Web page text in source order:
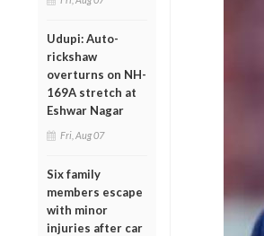
Udupi: Auto-
rickshaw
overturns on NH-
169A stretch at
Eshwar Nagar
Fri, Aug 07
Six family
members escape
with minor
injuries after car